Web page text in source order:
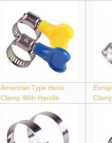
American Type Hose
Clamp With Handle